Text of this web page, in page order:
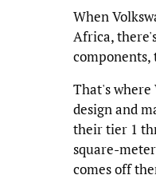
When
Africa,
components,
That's where
design and
their tier 1
square-
comes off